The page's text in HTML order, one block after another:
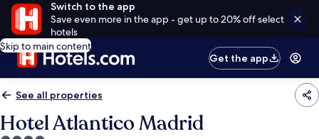
Switch to the app
Save even more in the app - get up to 20% off select
hotels
Skip to main content
Get the app
See all properties
Hotel Atlantico Madrid